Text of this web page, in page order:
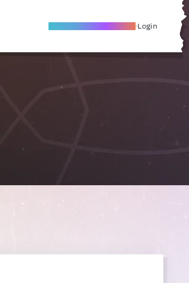
Become A Local Friend Login